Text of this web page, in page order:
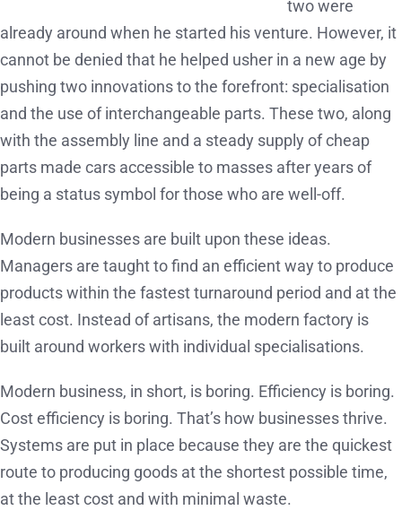
two were
already around when he started his venture. However, it
cannot be denied that he helped usher in a new age by
pushing two innovations to the forefront: specialisation
and the use of interchangeable parts. These two, along
with the assembly line and a steady supply of cheap
parts made cars accessible to masses after years of
being a status symbol for those who are well-off.
Modern businesses are built upon these ideas.
Managers are taught to find an efficient way to produce
products within the fastest turnaround period and at the
least cost. Instead of artisans, the modern factory is
built around workers with individual specialisations.
Modern business, in short, is boring. Efficiency is boring.
Cost efficiency is boring. That’s how businesses thrive.
Systems are put in place because they are the quickest
route to producing goods at the shortest possible time,
at the least cost and with minimal waste.